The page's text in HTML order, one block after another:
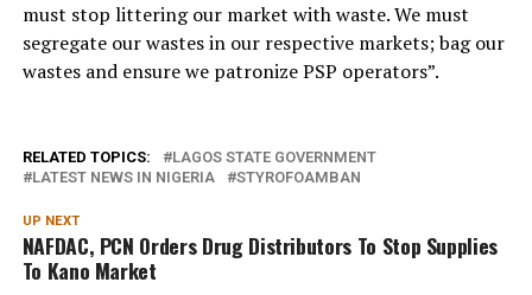
must stop littering our market with waste. We must
segregate our wastes in our respective markets; bag our
wastes and ensure we patronize PSP operators”.
RELATED TOPICS:
LAGOS STATE GOVERNMENT
LATEST NEWS IN NIGERIA
STYROFOAMBAN
UP NEXT
NAFDAC, PCN Orders Drug Distributors To Stop Supplies
To Kano Market